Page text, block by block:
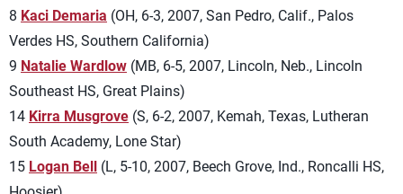
8 Kaci Demaria (OH, 6-3, 2007, San Pedro, Calif., Palos
Verdes HS, Southern California)
9 Natalie Wardlow (MB, 6-5, 2007, Lincoln, Neb., Lincoln
Southeast HS, Great Plains)
14 Kirra Musgrove (S, 6-2, 2007, Kemah, Texas, Lutheran
South Academy, Lone Star)
15 Logan Bell (L, 5-10, 2007, Beech Grove, Ind., Roncalli HS,